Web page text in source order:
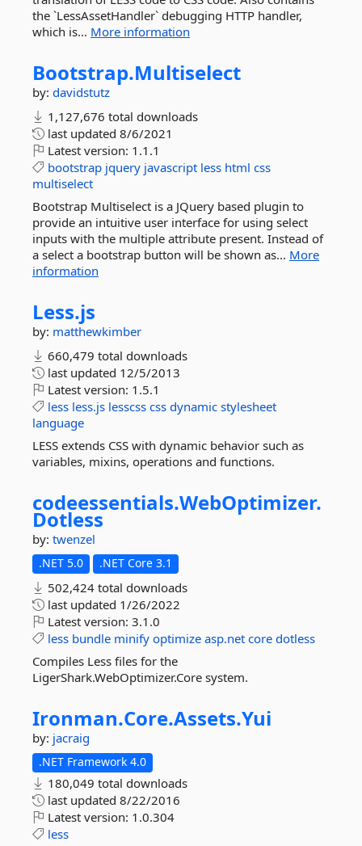
the `LessAssetHandler` debugging HTTP handler,
which is... More information
Bootstrap.Multiselect
by: davidstutz
1,127,676 total downloads
last updated 8/6/2021
Latest version: 1.1.1
bootstrap jquery javascript less html css
multiselect
Bootstrap Multiselect is a JQuery based plugin to
provide an intuitive user interface for using select
inputs with the multiple attribute present. Instead of
a select a bootstrap button will be shown as... More
information
Less.js
by: matthewkimber
660,479 total downloads
last updated 12/5/2013
Latest version: 1.5.1
less less.js lesscss css dynamic stylesheet
language
LESS extends CSS with dynamic behavior such as
variables, mixins, operations and functions.
codeessentials.WebOptimizer.
Dotless
by: twenzel
.NET 5.0 .NET Core 3.1
502,424 total downloads
last updated 1/26/2022
Latest version: 3.1.0
less bundle minify optimize asp.net core dotless
Compiles Less files for the
LigerShark.WebOptimizer.Core system.
Ironman.Core.Assets.Yui
by: jacraig
.NET Framework 4.0
180,049 total downloads
last updated 8/22/2016
Latest version: 1.0.304
less